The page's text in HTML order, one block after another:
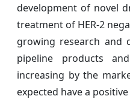
development of novel
treatment of HER-2
growing research and
pipeline products
increasing by the
expected have a